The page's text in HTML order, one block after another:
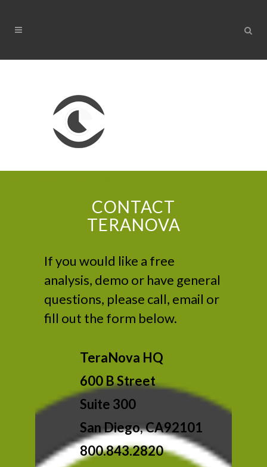
CONTACT
TERANOVA
If you would like a free
analysis, demo or have general
questions, please call, email or
fill out the form below.
TeraNova HQ
600 B Street
Suite 300
San Diego, CA92101
800.843.2820